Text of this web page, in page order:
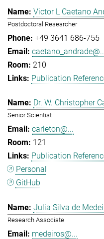
Victor L Caetano
Postdoctoral Researcher
+49 3641 686-755
210
Publication
Dr. W. Christopher
Senior Scientist
carleton@...
121
Publication
Personal
GitHub
Julia Silva de
Research Associate
medeiros@...